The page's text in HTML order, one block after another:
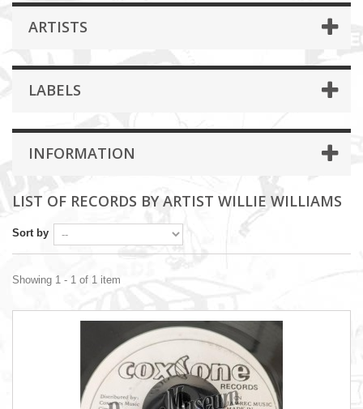
ARTISTS
LABELS
INFORMATION
LIST OF RECORDS BY ARTIST WILLIE WILLIAMS
Sort by
Showing 1 - 1 of 1 item